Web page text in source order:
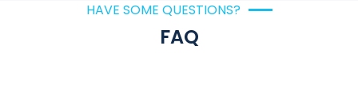
HAVE SOME QUESTIONS?
FAQ